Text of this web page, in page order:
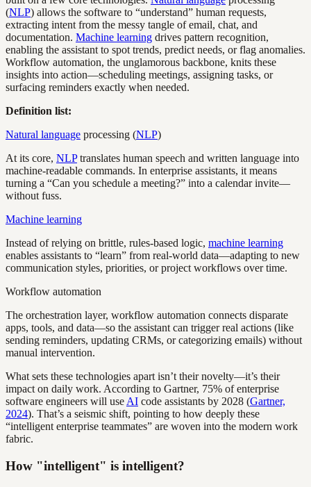
(NLP) allows the software to “understand” human requests,
extracting intent from the messy tangle of email, chat, and
documentation. Machine learning drives pattern recognition,
enabling the assistant to spot trends, predict needs, or flag anomalies.
Workflow automation, the unglamorous backbone, knits these
insights into action—scheduling meetings, assigning tasks, or
surfacing reminders exactly when needed.
Definition list:
Natural language processing (NLP)
At its core, NLPtranslates human speech and written language into
machine-readable commands. In enterprise assistants, it means
turning a “Can you schedule a meeting?” into a calendar invite—
without fuss.
Machine learning
Instead of relying on brittle, rules-based logic, machine learning
enables assistants to “learn” from real-world data—adapting to new
communication styles, priorities, or project workflows over time.
Workflow automation
The orchestration layer, workflow automation connects disparate
apps, tools, and data—so the assistant can trigger real actions (like
sending reminders, updating CRMs, or categorizing emails) without
manual intervention.
What sets these technologies apart isn’t their novelty—it’s their
impact on daily work. According to Gartner, 75% of enterprise
software engineers will use AI code assistants by 2028 (Gartner,
2024). That’s a seismic shift, pointing to how deeply these
“intelligent enterprise teammates” are woven into the modern work
fabric.
How "intelligent" is intelligent?